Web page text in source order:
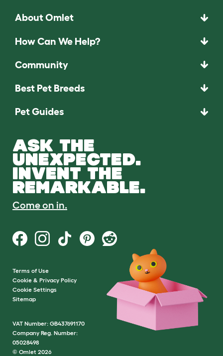
About Omlet
How Can We Help?
Community
Best Pet Breeds
Pet Guides
ASK THE
UNEXPECTED.
INVENT THE
REMARKABLE.
Come on in.
Terms of Use
Cookie & Privacy Policy
Cookie Settings
Sitemap
VAT Number: GB437691170
Company Reg. Number:
05028498
© Omlet 2026